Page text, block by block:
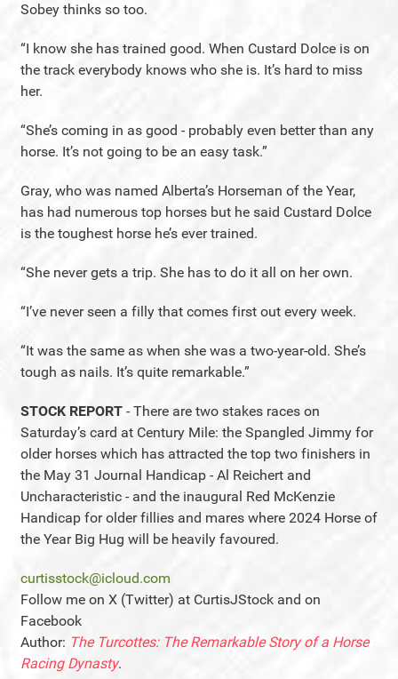
Sobey thinks so too.
“I know she has trained good. When Custard Dolce is on
the track everybody knows who she is. It’s hard to miss
her.
“She’s coming in as good - probably even better than any
horse. It’s not going to be an easy task.”
Gray, who was named Alberta’s Horseman of the Year,
has had numerous top horses but he said Custard Dolce
is the toughest horse he’s ever trained.
“She never gets a trip. She has to do it all on her own.
“I’ve never seen a filly that comes first out every week.
“It was the same as when she was a two-year-old. She’s
tough as nails. It’s quite remarkable.”
STOCK REPORT - There are two stakes races on
Saturday’s card at Century Mile: the Spangled Jimmy for
older horses which has attracted the top two finishers in
the May 31 Journal Handicap - Al Reichert and
Uncharacteristic - and the inaugural Red McKenzie
Handicap for older fillies and mares where 2024 Horse of
the Year Big Hug will be heavily favoured.
curtisstock@icloud.com
Follow me on X (Twitter) at CurtisJStock and on
Facebook
Author: The Turcottes: The Remarkable Story of a Horse
Racing Dynasty.